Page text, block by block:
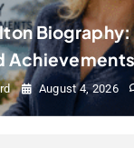
August 4, 2026